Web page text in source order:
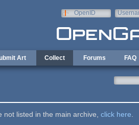
OpenID
Art Collect Forums FAQ
not listed in the main archive, click here